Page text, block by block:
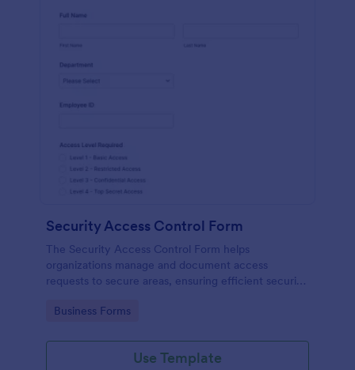
Security Access Control Form
The Security Access Control Form helps
organizations manage and document access
requests to secure areas, ensuring efficient security
Go to Category:
Business Forms
Use Template